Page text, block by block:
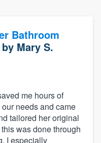
Bathroom
by Mary S.
me hours of
needs and came
tailored her original
was done through
I especially